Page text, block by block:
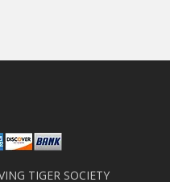
TIGER SOCIETY